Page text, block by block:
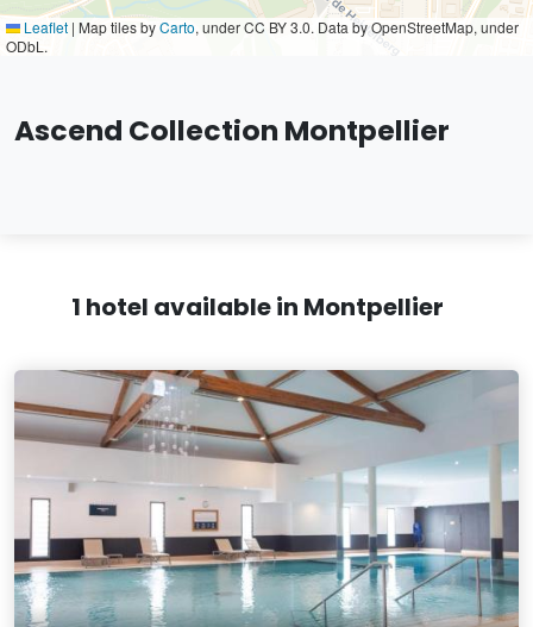
Leaflet | Map tiles byCarto, under CC BY 3.0. Data by OpenStreetMap, under
ODbL.
Ascend Collection Montpellier
1 hotel available in Montpellier